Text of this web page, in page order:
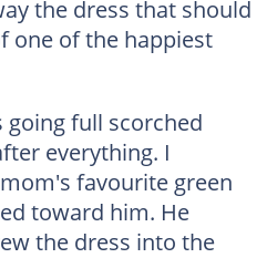
the dress that should
one of the happiest
going full scorched
everything. I
favourite green
toward him. He
the dress into the